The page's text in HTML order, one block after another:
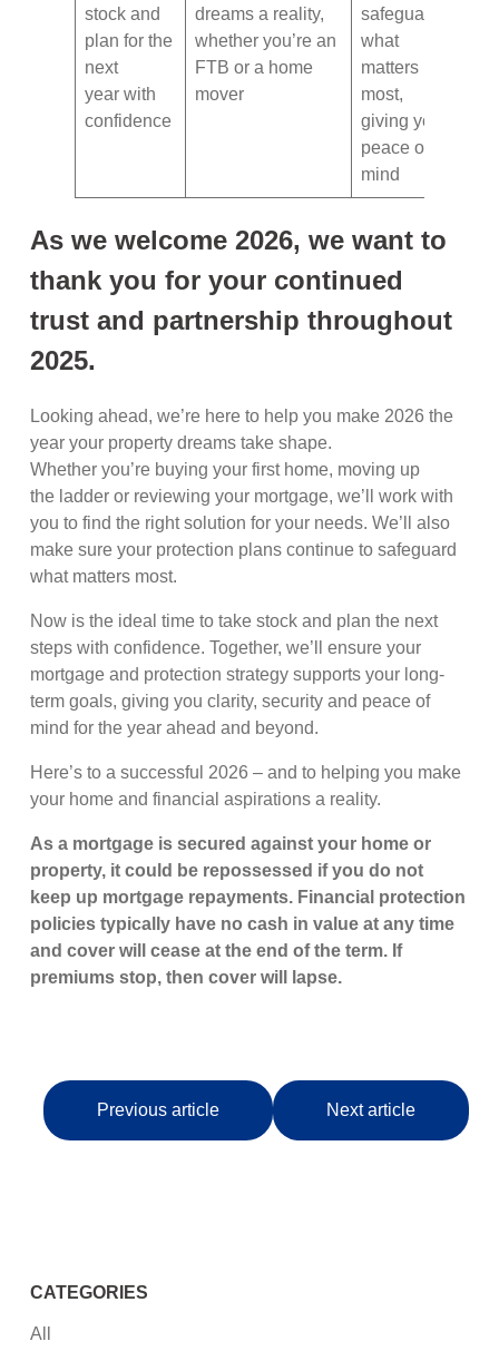
stock and
plan for the
next
year with
confidence
dreams a reality,
whether you’re an
FTB or a home
mover
safeguard
what
matters
most,
giving you
peace of
mind
As we welcome 2026, we want to
thank you for your continued
trust and partnership throughout
2025.
Looking ahead, we’re here to help you make 2026 the
year your property dreams take shape.
Whether you’re buying your first home, moving up
the ladder or reviewing your mortgage, we’ll work with
you to find the right solution for your needs. We’ll also
make sure your protection plans continue to safeguard
what matters most.
Now is the ideal time to take stock and plan the next
steps with confidence. Together, we’ll ensure your
mortgage and protection strategy supports your long-
term goals, giving you clarity, security and peace of
mind for the year ahead and beyond.
Here’s to a successful 2026 – and to helping you make
your home and financial aspirations a reality.
As a mortgage is secured against your home or
property, it could be repossessed if you do not
keep up mortgage repayments. Financial protection
policies typically have no cash in value at any time
and cover will cease at the end of the term. If
premiums stop, then cover will lapse.
Previous article Next article
CATEGORIES
All